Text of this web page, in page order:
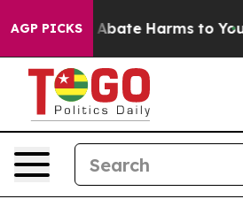
AGP PICKS
Fund to Abate Harms to Youth